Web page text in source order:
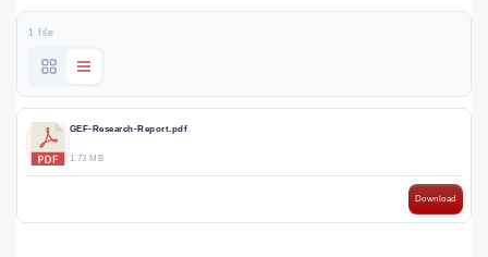
1 file
GEF-Research-Report.pdf
1.73 MB
Download